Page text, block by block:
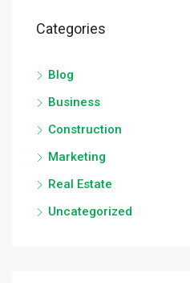
Categories
Blog
Business
Construction
Marketing
Real Estate
Uncategorized